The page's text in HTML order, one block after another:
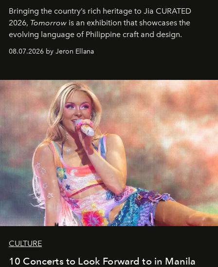
Bringing the country’s rich heritage to Jia CURATED
2026, Tomorrow is an exhibition that showcases the
evolving language of Philippine craft and design.
08.07.2026 by Jeron Ellana
CULTURE
10 Concerts to Look Forward to in Manila